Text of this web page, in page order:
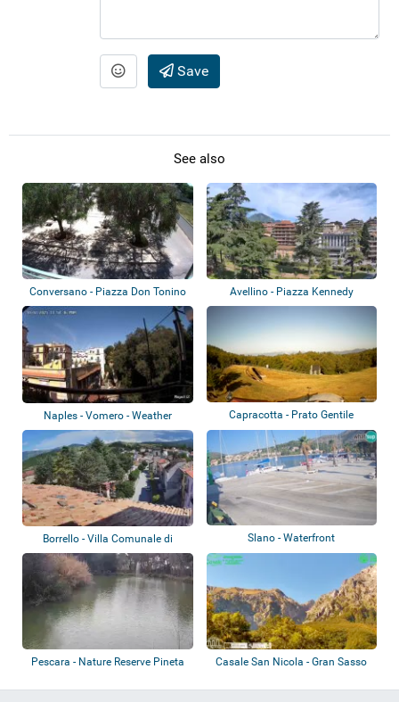
Save
See also
Conversano - Piazza Don Tonino
Bello
Avellino - Piazza Kennedy
Naples - Vomero - Weather
station
Capracotta - Prato Gentile
Borrello - Villa Comunale di
Borrello
Slano - Waterfront
Pescara - Nature Reserve Pineta
Casale San Nicola - Gran Sasso